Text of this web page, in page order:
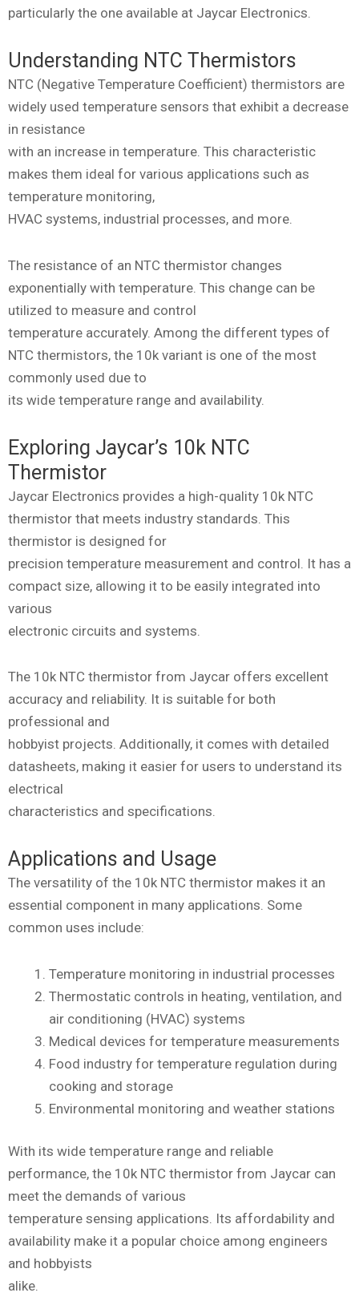
particularly the one available at Jaycar Electronics.
Understanding NTC Thermistors
NTC (Negative Temperature Coefficient) thermistors are
widely used temperature sensors that exhibit a decrease
in resistance
with an increase in temperature. This characteristic
makes them ideal for various applications such as
temperature monitoring,
HVAC systems, industrial processes, and more.
The resistance of an NTC thermistor changes
exponentially with temperature. This change can be
utilized to measure and control
temperature accurately. Among the different types of
NTC thermistors, the 10k variant is one of the most
commonly used due to
its wide temperature range and availability.
Exploring Jaycar’s 10k NTC
Thermistor
Jaycar Electronics provides a high-quality 10k NTC
thermistor that meets industry standards. This
thermistor is designed for
precision temperature measurement and control. It has a
compact size, allowing it to be easily integrated into
various
electronic circuits and systems.
The 10k NTC thermistor from Jaycar offers excellent
accuracy and reliability. It is suitable for both
professional and
hobbyist projects. Additionally, it comes with detailed
datasheets, making it easier for users to understand its
electrical
characteristics and specifications.
Applications and Usage
The versatility of the 10k NTC thermistor makes it an
essential component in many applications. Some
common uses include:
Temperature monitoring in industrial processes
Thermostatic controls in heating, ventilation, and
air conditioning (HVAC) systems
Medical devices for temperature measurements
Food industry for temperature regulation during
cooking and storage
Environmental monitoring and weather stations
With its wide temperature range and reliable
performance, the 10k NTC thermistor from Jaycar can
meet the demands of various
temperature sensing applications. Its affordability and
availability make it a popular choice among engineers
and hobbyists
alike.